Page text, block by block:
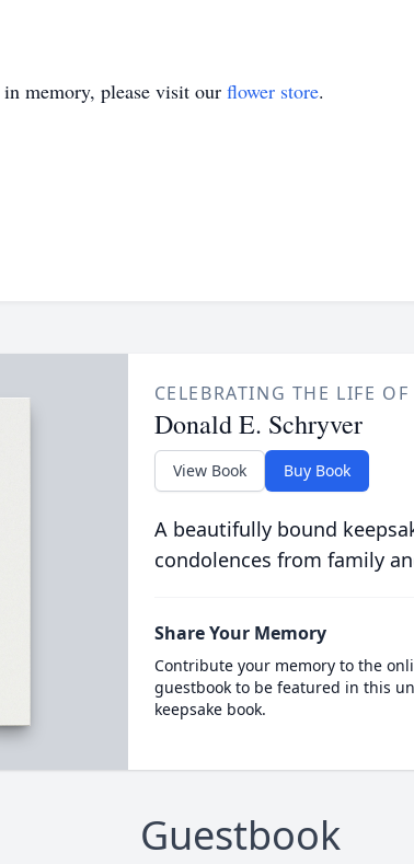
in memory, please visit our flower store.
CELEBRATING THE LIFE OF
Donald E. Schryver
View Book Buy Book
A beautifully bound
condolences from family
Share Your Memory
Contribute your memory to the
guestbook to be featured in this
keepsake book.
Guestbook